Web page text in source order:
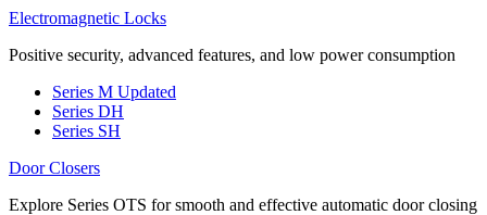
Electromagnetic Locks
Positive security, advanced features, and low power consumption
Series M Updated
Series DH
Series SH
Door Closers
Explore Series OTS for smooth and effective automatic door closing